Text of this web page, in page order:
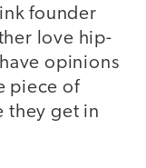
founder
love hip-
opinions
piece of
they get in